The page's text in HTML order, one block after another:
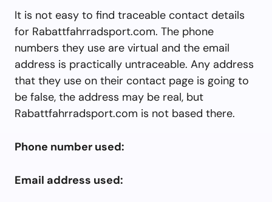
It is not easy to find traceable contact details
for Rabattfahrradsport.com. The phone
numbers they use are virtual and the email
address is practically untraceable. Any address
that they use on their contact page is going to
be false, the address may be real, but
Rabattfahrradsport.com is not based there.
Phone number used:
Email address used: